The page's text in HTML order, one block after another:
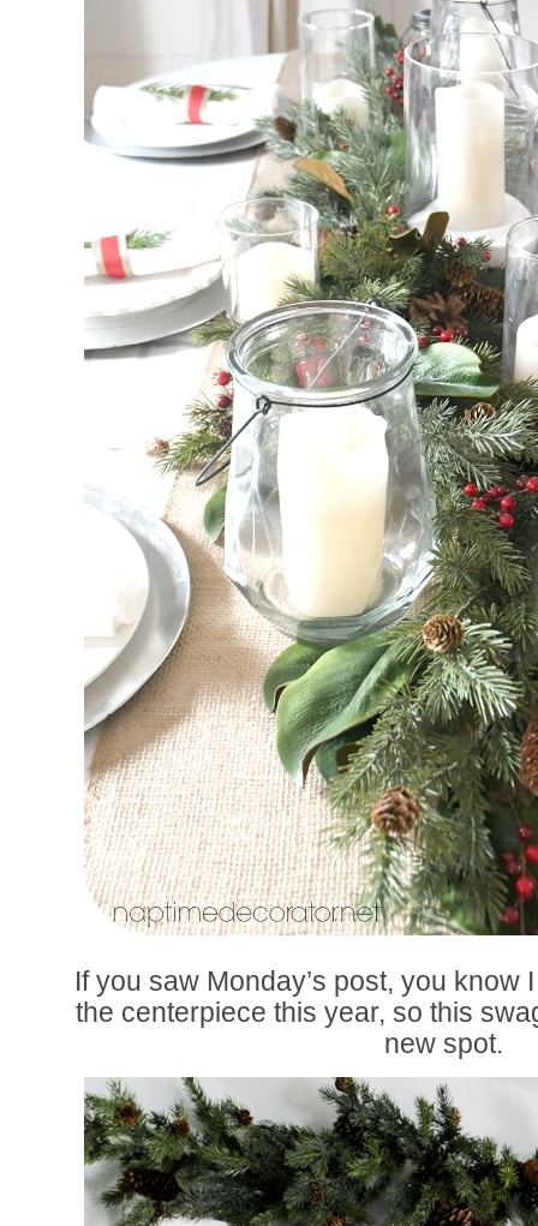
If you saw Monday’s post, you know
the centerpiece this year, so this
new spot.